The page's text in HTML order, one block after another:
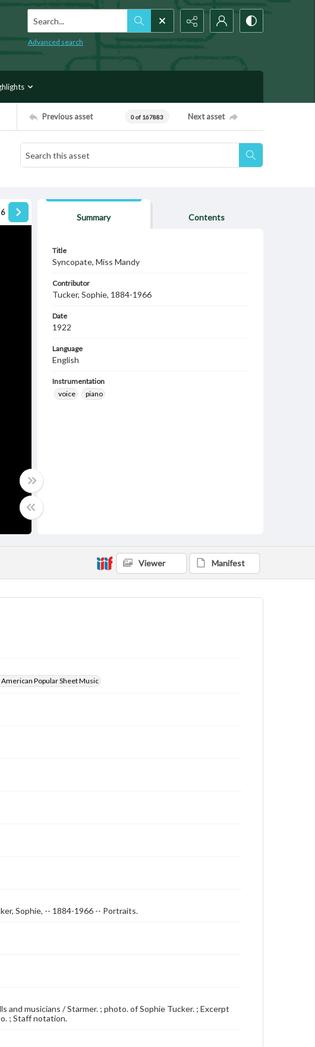
Search...
Advanced search
Previous asset 0 of 167883 Next asset
6
Summary Contents
Title
Syncopate, Miss Mandy
Contributor
Tucker, Sophie, 1884-1966
Date
1922
Language
English
Instrumentation
voice
piano
Viewer Manifest
Popular Sheet Music
Sophie, -- 1884-1966 -- Portraits.
musicians / Starmer. ; photo. of Sophie Tucker. ; Excerpt
; Staff notation.